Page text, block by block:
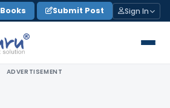
Books Submit Post Sign In
ADVERTISEMENT